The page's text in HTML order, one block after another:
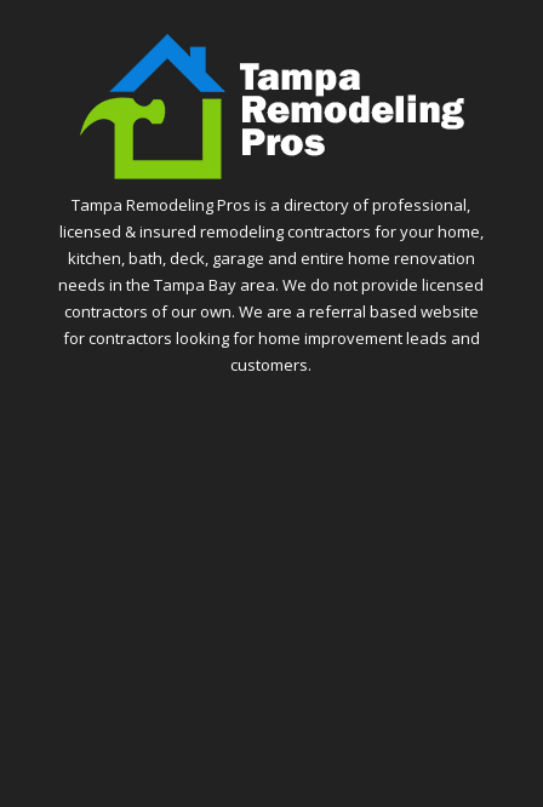
Tampa Remodeling Pros is a directory of professional,
licensed & insured remodeling contractors for your home,
kitchen, bath, deck, garage and entire home renovation
needs in the Tampa Bay area. We do not provide licensed
contractors of our own. We are a referral based website
for contractors looking for home improvement leads and
customers.